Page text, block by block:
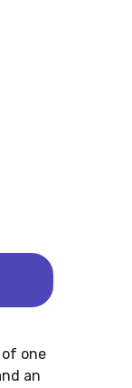
one
an